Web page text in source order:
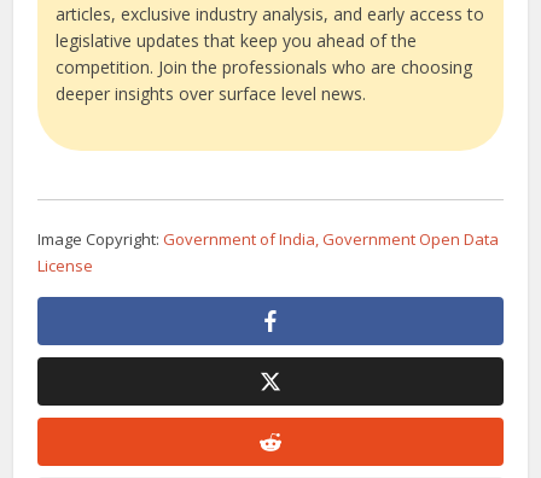
articles, exclusive industry analysis, and early access to
legislative updates that keep you ahead of the
competition. Join the professionals who are choosing
deeper insights over surface level news.
Image Copyright: Government of India, Government Open Data
License